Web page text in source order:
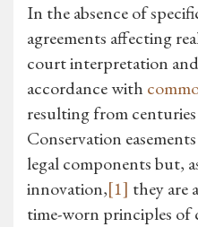
In the absence of
agreements affecting
court interpretation
accordance with
resulting from
Conservation
legal components but,
innovation,[1] they are
time-worn principles of